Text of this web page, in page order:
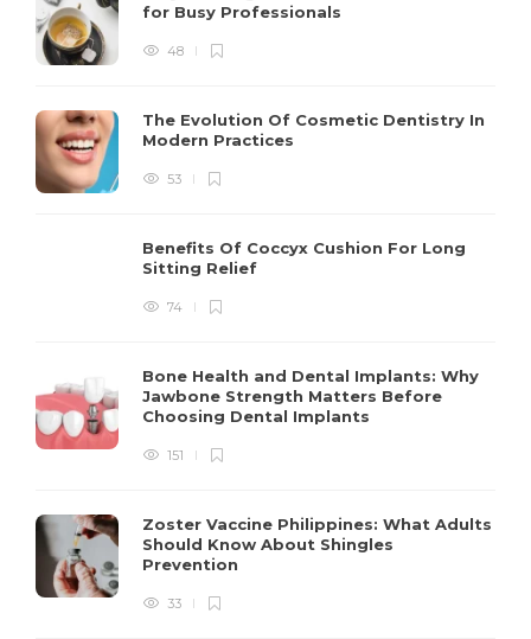
for Busy Professionals
48
The Evolution Of Cosmetic Dentistry In
Modern Practices
53
Benefits Of Coccyx Cushion For Long
Sitting Relief
74
Bone Health and Dental Implants: Why
Jawbone Strength Matters Before
Choosing Dental Implants
151
Zoster Vaccine Philippines: What Adults
Should Know About Shingles
Prevention
33